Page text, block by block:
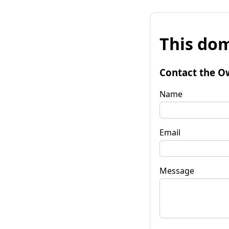
This
Contact the
Name
Email
Message